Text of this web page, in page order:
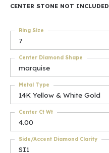
CENTER STONE NOT INCLUDED
7
Ring Size
marquise
Center Diamond Shape
14K Yellow & White Gold
Metal Type
4.00
Center Ct Wt
SI1
Side/Accent Diamond Clarity